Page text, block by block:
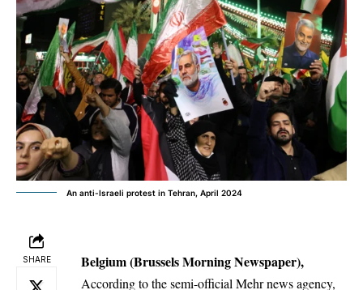
An anti-Israeli protest in Tehran, April 2024
SHARE Belgium (Brussels Morning Newspaper),
According to the semi-official Mehr news agency,